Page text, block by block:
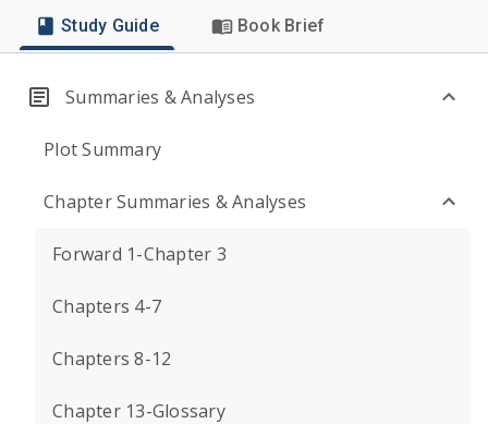
Study Guide Book Brief
Summaries & Analyses
Plot Summary
Chapter Summaries & Analyses
Forward 1-Chapter 3
Chapters 4-7
Chapters 8-12
Chapter 13-Glossary